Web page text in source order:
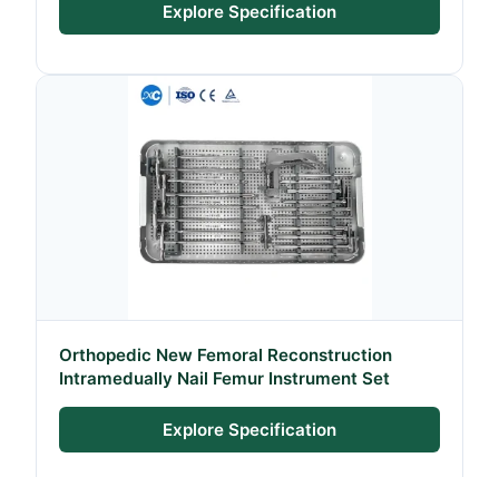
Explore Specification
Orthopedic New Femoral Reconstruction
Intramedually Nail Femur Instrument Set
Explore Specification